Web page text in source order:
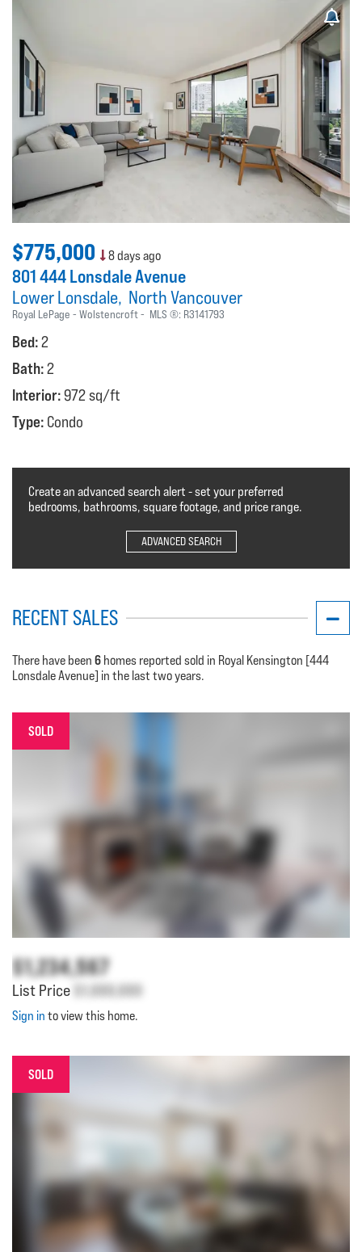
$775,000 8 days ago
801 444 Lonsdale Avenue
Lower Lonsdale North Vancouver
Royal LePage - Wolstencroft MLS ®: R3141793
Bed:2
Bath:2
Interior:972 sq/ft
Type: Condo
Create an advanced search alert - set your preferred
bedrooms, bathrooms, square footage, and price range.
ADVANCED SEARCH
RECENT SALES
There have been 6 homes reported sold in Royal Kensington [444
Lonsdale Avenue] in the last two years.
SOLD
$1,234,567
List Price $1,000,000
Sign in to view this home.
SOLD